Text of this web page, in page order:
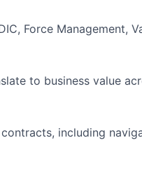
Force Management,
to business value
including